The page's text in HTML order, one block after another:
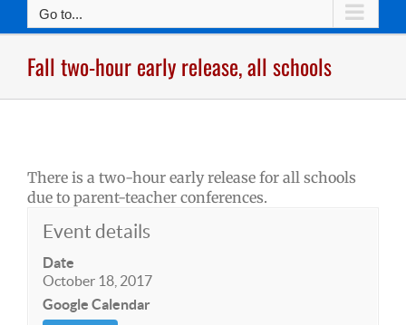
Go to...
Fall two-hour early release, all schools
There is a two-hour early release for all schools
due to parent-teacher conferences.
Event details
Date
October 18, 2017
Google Calendar